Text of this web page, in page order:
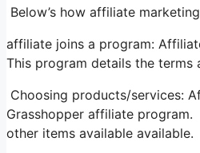
Below’s how affiliate
affiliate joins a program:
This program details the
Choosing products/services:
Grasshopper affiliate
other items available available.